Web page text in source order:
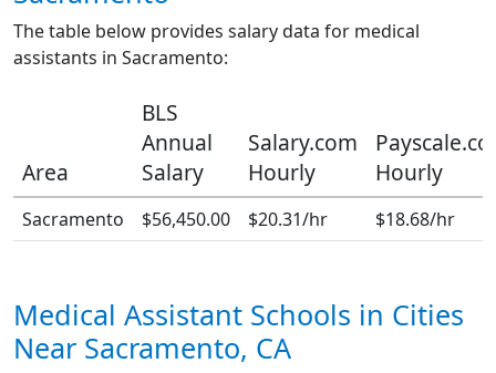
The table below provides salary data for medical
assistants in Sacramento:
Area
BLS
Annual
Salary
Salary.com
Hourly
Hourly
Sacramento $56,450.00 $20.31/hr $18.68/hr
Medical Assistant Schools in Cities
Near Sacramento, CA